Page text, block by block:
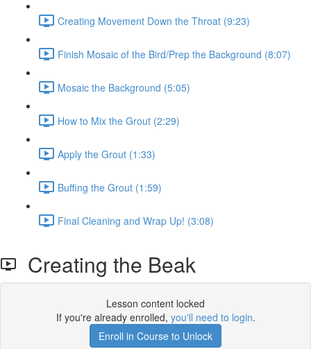
Creating Movement Down the Throat (9:23)
Finish Mosaic of the Bird/Prep the Background (8:07)
Mosaic the Background (5:05)
How to Mix the Grout (2:29)
Apply the Grout (1:33)
Buffing the Grout (1:59)
Final Cleaning and Wrap Up! (3:08)
Creating the Beak
Lesson content locked
If you're already enrolled, you'll need to login.
Enroll in Course to Unlock